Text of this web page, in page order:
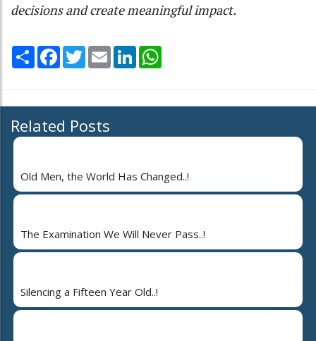
decisions and create meaningful impact.
Share Facebook
TwitterEmail LinkedIn
Related Posts
Old Men, the World Has Changed..!
The Examination We Will Never Pass..!
Silencing a Fifteen Year Old..!